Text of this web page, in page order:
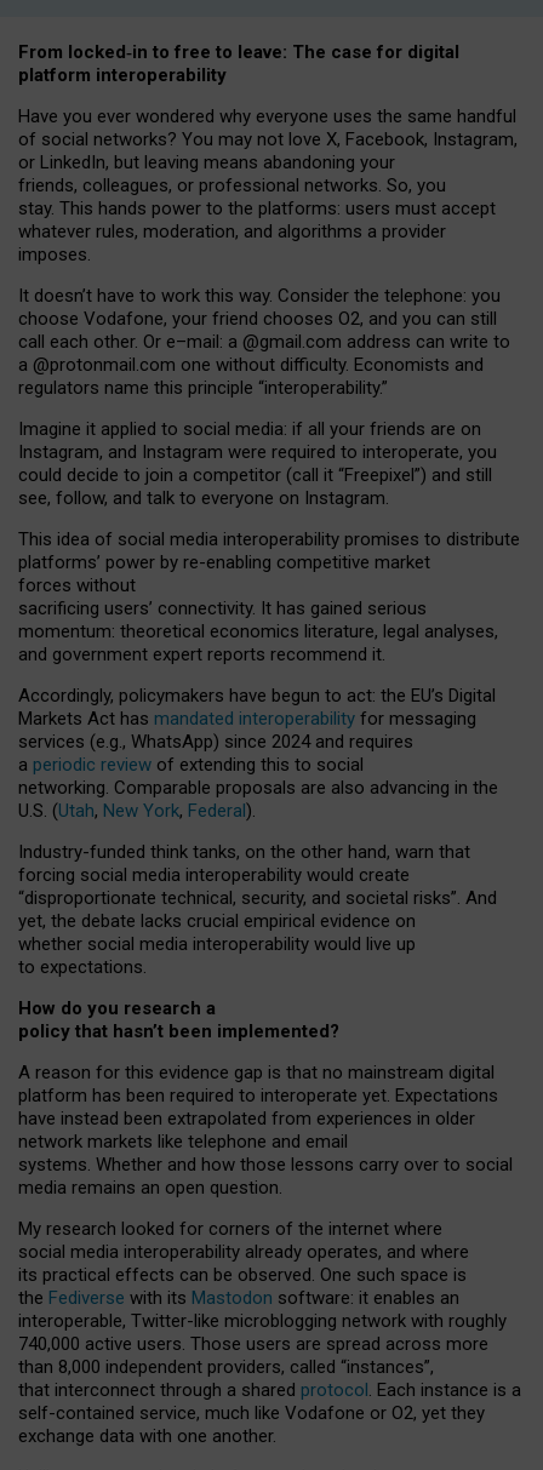
From locked‑in to free to leave: The case for digital
platform interoperability
Have you ever wondered why everyone uses the same handful
of social networks? You may not love X, Facebook, Instagram,
or LinkedIn, but leaving means abandoning your
friends, colleagues, or professional networks. So, you
stay. This hands power to the platforms: users must accept
whatever rules, moderation, and algorithms a provider
imposes.
It doesn’t have to work this way. Consider the telephone: you
choose Vodafone, your friend chooses O2, and you can still
call each other. Or e–mail: a @gmail.com address can write to
a @protonmail.com one without difficulty. Economists and
regulators name this principle “interoperability.”
Imagine it applied to social media: if all your friends are on
Instagram, and Instagram were required to interoperate, you
could decide to join a competitor (call it “Freepixel”) and still
see, follow, and talk to everyone on Instagram.
This idea of social media interoperability promises to distribute
platforms’ power by re-enabling competitive market
forces without
sacrificing users’ connectivity. It has gained serious
momentum: theoretical economics literature, legal analyses,
and government expert reports recommend it.
Accordingly, policymakers have begun to act: the EU’s Digital
Markets Act has mandated interoperability for messaging
services (e.g., WhatsApp) since 2024 and requires
a periodic review of extending this to social
networking. Comparable proposals are also advancing in the
U.S. (Utah, New York, Federal).
Industry-funded think tanks, on the other hand, warn that
forcing social media interoperability would create
“disproportionate technical, security, and societal risks”. And
yet, the debate lacks crucial empirical evidence on
whether social media interoperability would live up
to expectations.
How do you research a
policy that hasn’t been implemented?
A reason for this evidence gap is that no mainstream digital
platform has been required to interoperate yet. Expectations
have instead been extrapolated from experiences in older
network markets like telephone and email
systems. Whether and how those lessons carry over to social
media remains an open question.
My research looked for corners of the internet where
social media interoperability already operates, and where
its practical effects can be observed. One such space is
the Fediverse with its Mastodon software: it enables an
interoperable, Twitter-like microblogging network with roughly
740,000 active users. Those users are spread across more
than 8,000 independent providers, called “instances”,
that interconnect through a shared protocol. Each instance is a
self-contained service, much like Vodafone or O2, yet they
exchange data with one another.